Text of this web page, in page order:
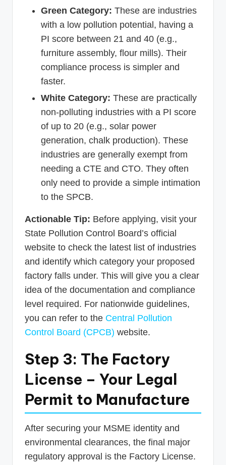
Green Category: These are industries
with a low pollution potential, having a
PI score between 21 and 40 (e.g.,
furniture assembly, flour mills). Their
compliance process is simpler and
faster.
White Category: These are practically
non-polluting industries with a PI score
of up to 20 (e.g., solar power
generation, chalk production). These
industries are generally exempt from
needing a CTE and CTO. They often
only need to provide a simple intimation
to the SPCB.
Actionable Tip: Before applying, visit your
State Pollution Control Board’s official
website to check the latest list of industries
and identify which category your proposed
factory falls under. This will give you a clear
idea of the documentation and compliance
level required. For nationwide guidelines,
you can refer to the Central Pollution
Control Board (CPCB) website.
Step 3: The Factory
License – Your Legal
Permit to Manufacture
After securing your MSME identity and
environmental clearances, the final major
regulatory approval is the Factory License.